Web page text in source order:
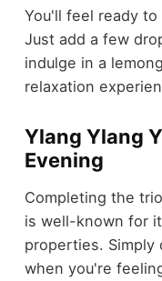
You'll feel ready
Just add a few
indulge in a
relaxation
Ylang Ylang
Evening
Completing the
is well-known for
properties.
when you're